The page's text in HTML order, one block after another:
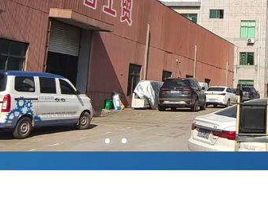
1 2